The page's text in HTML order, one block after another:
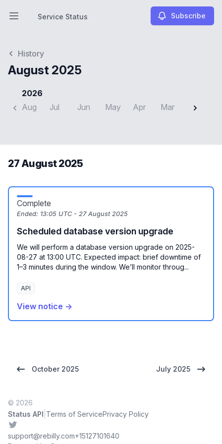
Open main menu
Service Status
Service Status Subscribe
History
August 2025
2026
Aug
Jul Jun May Apr Mar Feb
27 August 2025
Complete
Ended: 13:05 UTC - 27 August 2025
Scheduled database version upgrade
We will perform a database version upgrade on 2025-
08-27 at 13:00 UTC. Expected impact: brief downtime of
1–3 minutes during the window. We’ll monitor throug...
API
View notice →
October 2025 July 2025
© 2026
Status API Terms of ServicePrivacy Policy
Twitter
support@rebilly.com+15127101640